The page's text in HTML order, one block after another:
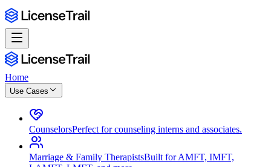
Home
Use Cases
CounselorsPerfect for counseling interns and associates.
Marriage & Family TherapistsBuilt for AMFT, IMFT,